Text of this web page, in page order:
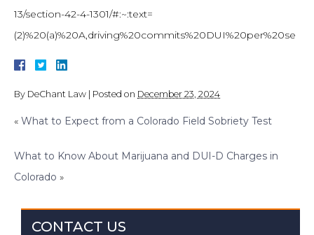
13/section-42-4-1301/#:~:text=
(2)%20(a)%20A,driving%20commits%20DUI%20per%20se
By DeChant Law Posted on December 23, 2024
« What to Expect from a Colorado Field Sobriety Test
What to Know About Marijuana and DUI-D Charges in
Colorado »
CONTACT US